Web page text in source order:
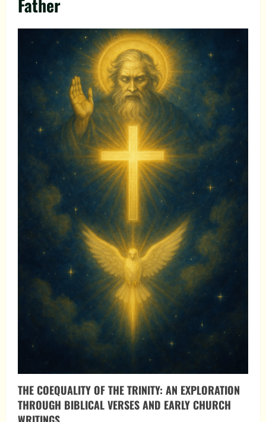
Father
THE COEQUALITY OF THE TRINITY: AN EXPLORATION
THROUGH BIBLICAL VERSES AND EARLY CHURCH